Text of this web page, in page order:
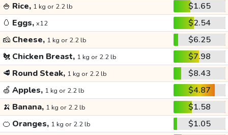
🍚 Rice, 1 kg or 2.2 lb
$1.65
🥚 Eggs, x12
$2.54
🧀 Cheese, 1 kg or 2.2 lb
$6.25
🐔 Chicken Breast, 1 kg or 2.2 lb
$7.98
🥩 Round Steak, 1 kg or 2.2 lb
$8.43
🍏 Apples, 1 kg or 2.2 lb
$4.87
🍌 Banana, 1 kg or 2.2 lb
$1.58
🍊 Oranges, 1 kg or 2.2 lb $1.05